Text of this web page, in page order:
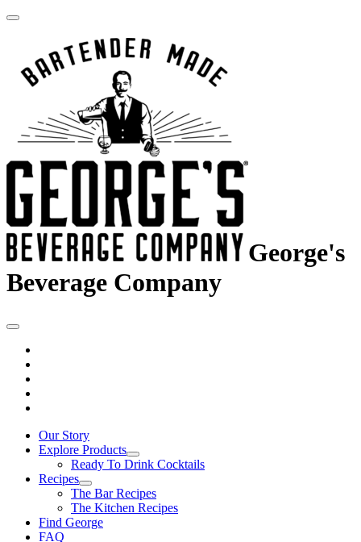
George's
Beverage Company
Our Story
Explore Products
Ready To Drink Cocktails
Recipes
The Bar Recipes
The Kitchen Recipes
Find George
FAQ